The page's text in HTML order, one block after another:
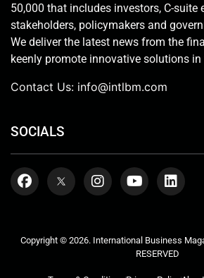
50,000 that includes investors, C-suite
stakeholders, policymakers and
We deliver the latest news from the
keenly promote innovative solutions in
Contact Us: info@intlbm.com
SOCIALS
Copyright © 2026. International Business
RESERVED